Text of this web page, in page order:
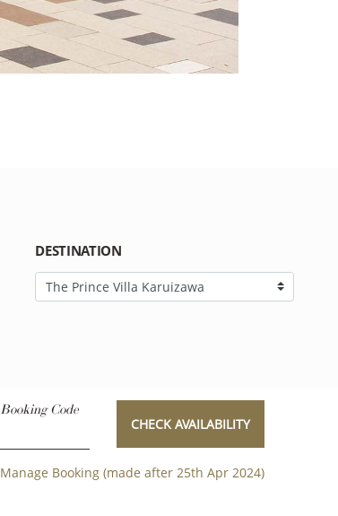
Booking Code
CHECK AVAILABILITY
Manage Booking (made after 25th Apr 2024)
DESTINATION